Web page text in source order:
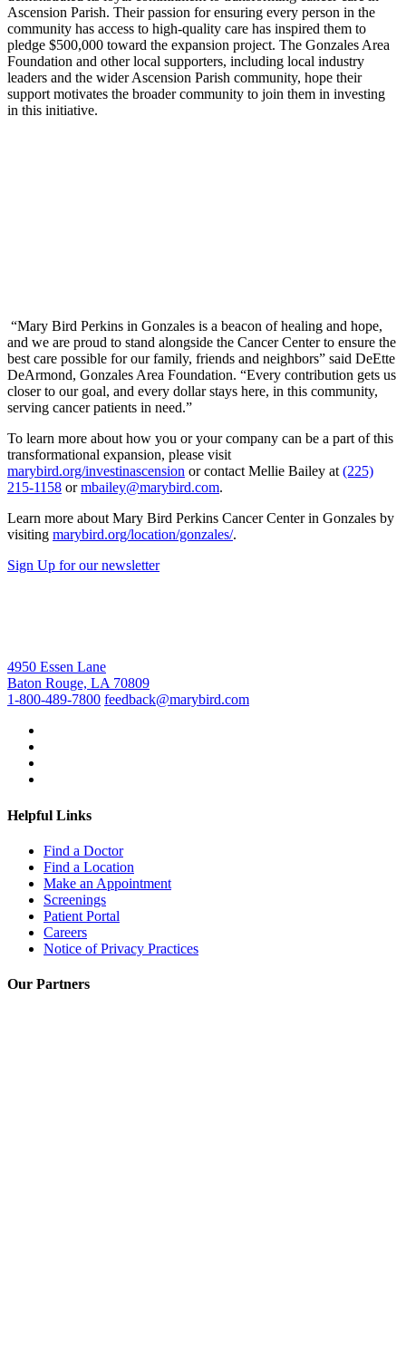
Ascension Parish. Their passion for ensuring every person in the
community has access to high-quality care has inspired them to
pledge $500,000 toward the expansion project. The Gonzales Area
Foundation and other local supporters, including local industry
leaders and the wider Ascension Parish community, hope their
support motivates the broader community to join them in investing
in this initiative.
“Mary Bird Perkins in Gonzales is a beacon of healing and hope,
and we are proud to stand alongside the Cancer Center to ensure the
best care possible for our family, friends and neighbors” said DeEtte
DeArmond, Gonzales Area Foundation. “Every contribution gets us
closer to our goal, and every dollar stays here, in this community,
serving cancer patients in need.”
To learn more about how you or your company can be a part of this
transformational expansion, please visit
marybird.org/investinascension or contact Mellie Bailey at (225)
215-1158 ormbailey@marybird.com.
Learn more about Mary Bird Perkins Cancer Center in Gonzales by
visiting marybird.org/location/gonzales/.
Sign Up for our newsletter
4950 Essen Lane
Baton Rouge, LA 70809
1-800-489-7800 feedback@marybird.com
Helpful Links
Find a Doctor
Find a Location
Make an Appointment
Screenings
Patient Portal
Careers
Notice of Privacy Practices
Our Partners